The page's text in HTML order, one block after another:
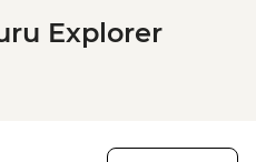
Explorer